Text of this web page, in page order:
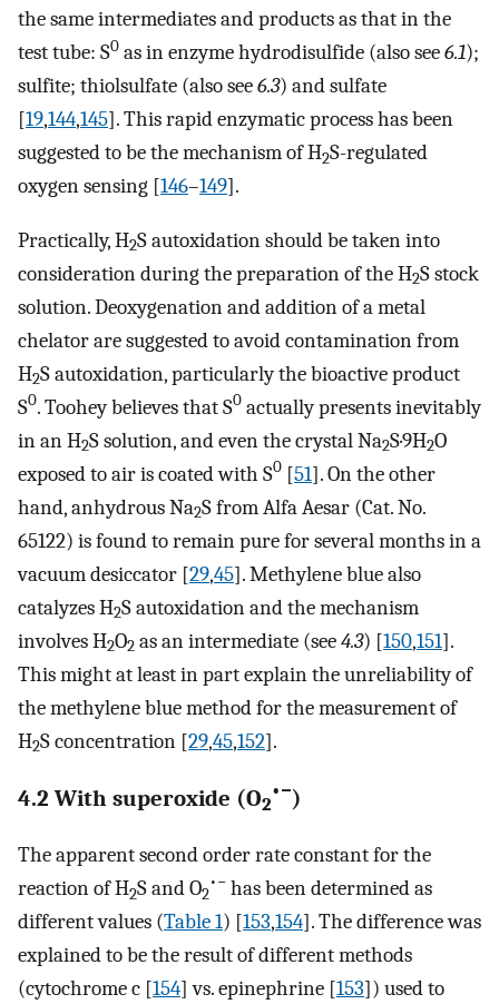
the same intermediates and products as that in the
test tube: S0 as in enzyme hydrodisulfide (also see6.1);
sulfite; thiolsulfate (also see6.3) and sulfate
[19,144,145]. This rapid enzymatic process has been
suggested to be the mechanism of H2S-regulated
oxygen sensing [146–149].
Practically, H2S autoxidation should be taken into
consideration during the preparation of the H2S stock
solution. Deoxygenation and addition of a metal
chelator are suggested to avoid contamination from
H2S autoxidation, particularly the bioactive product
S0. Toohey believes that S0 actually presents inevitably
in an H2S solution, and even the crystal Na2S·9H2O
exposed to air is coated with S0 [51]. On the other
hand, anhydrous Na2S from Alfa Aesar (Cat. No.
65122) is found to remain pure for several months in a
vacuum desiccator [29,45]. Methylene blue also
catalyzes H2S autoxidation and the mechanism
involves H2O2 as an intermediate (see4.3) [150,151].
This might at least in part explain the unreliability of
the methylene blue method for the measurement of
H2S concentration [29,45,152].
4.2 With superoxide (O2
•−)
The apparent second order rate constant for the
reaction of H2S and O2
•− has been determined as
different values (Table 1) [153,154]. The difference was
explained to be the result of different methods
(cytochrome c [154] vs. epinephrine [153]) used to